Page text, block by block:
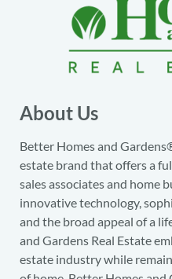
About Us
Better Homes and
estate brand that offers a
sales associates and home
innovative technology,
and the broad appeal of a
and Gardens Real Estate
estate industry while